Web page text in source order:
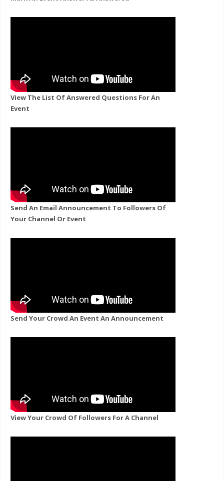
View The List Of Answered Questions For An
Event
Send An Email Announcement To Followers Of
Your Channel Or Event
Send Your Crowd An Event An Announcement
View Your Crowd Of Followers For A Channel